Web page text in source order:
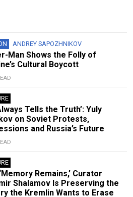
ANDREY SAPOZHNIKOV
Man Shows the Folly of
Cultural Boycott
Tells the Truth’: Yuly
on Soviet Protests,
and Russia’s Future
Remains,’ Curator
Shalamov Is Preserving the
the Kremlin Wants to Erase